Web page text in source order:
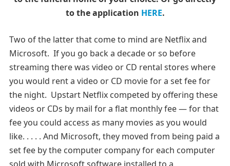
to the application HERE.
Two of the latter that come to mind are Netflix and
Microsoft. If you go back a decade or so before
streaming there was video or CD rental stores where
you would rent a video or CD movie for a set fee for
the night. Upstart Netflix competed by offering these
videos or CDs by mail for a flat monthly fee — for that
fee you could access as many movies as you would
like. . . . . And Microsoft, they moved from being paid a
set fee by the computer company for each computer